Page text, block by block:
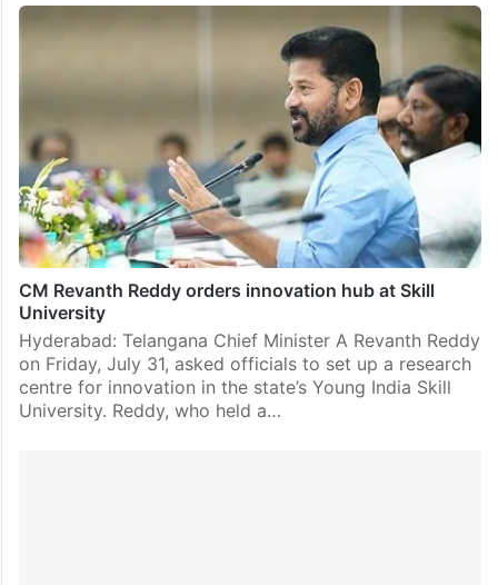
CM Revanth Reddy orders innovation hub at Skill
University
Hyderabad: Telangana Chief Minister A Revanth Reddy
on Friday, July 31, asked officials to set up a research
centre for innovation in the state’s Young India Skill
University. Reddy, who held a…